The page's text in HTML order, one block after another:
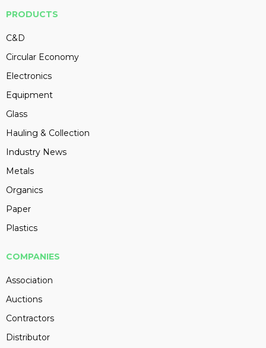
PRODUCTS
C&D
Circular Economy
Electronics
Equipment
Glass
Hauling & Collection
Industry News
Metals
Organics
Paper
Plastics
COMPANIES
Association
Auctions
Contractors
Distributor